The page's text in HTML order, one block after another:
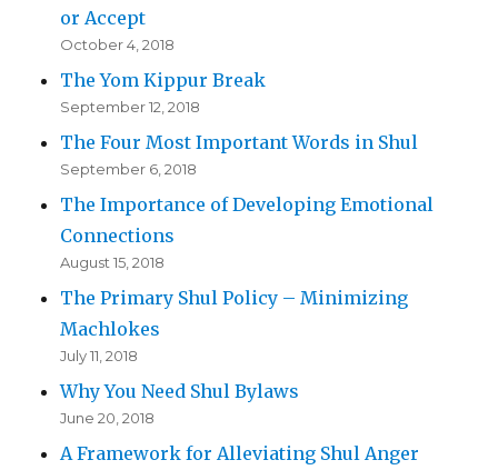
or Accept
October 4, 2018
The Yom Kippur Break
September 12, 2018
The Four Most Important Words in Shul
September 6, 2018
The Importance of Developing Emotional
Connections
August 15, 2018
The Primary Shul Policy – Minimizing
Machlokes
July 11, 2018
Why You Need Shul Bylaws
June 20, 2018
A Framework for Alleviating Shul Anger